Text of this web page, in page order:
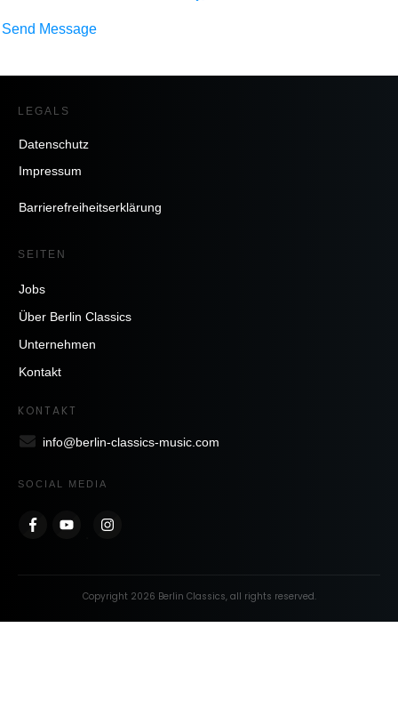
Send Message
LEGALS
Datenschutz
Impressum
Barrierefreiheitserklärung
SEITEN
Jobs
Über Berlin Classics
Unternehmen
Kontakt
KONTAKT
info@berlin-classics-music.com
SOCIAL MEDIA
Copyright 2026 Berlin Classics, all rights reserved.